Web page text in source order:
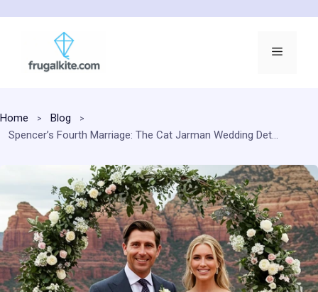
content
Menu
Home
Blog